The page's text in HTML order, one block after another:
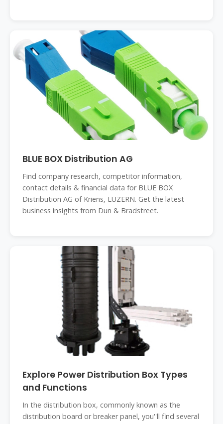
BLUE BOX Distribution AG
Find company research, competitor information,
contact details & financial data for BLUE BOX
Distribution AG of Kriens, LUZERN. Get the latest
business insights from Dun & Bradstreet.
Explore Power Distribution Box Types
and Functions
In the distribution box, commonly known as the
distribution board or breaker panel, you''ll find several